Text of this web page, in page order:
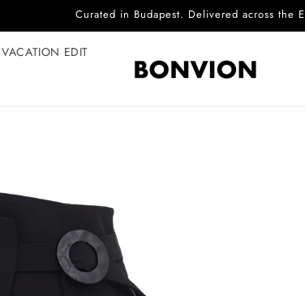
Complimentary EU delivery on every order
VACATION EDIT